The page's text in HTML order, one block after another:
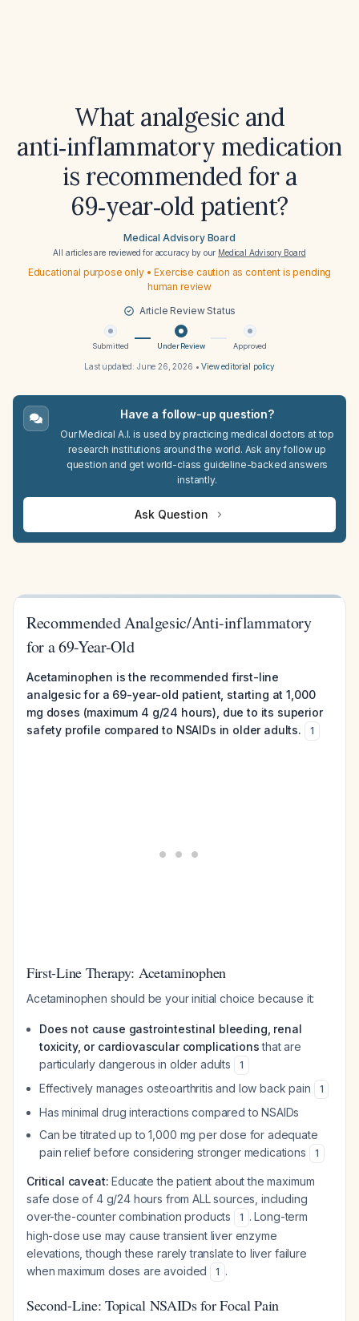
What analgesic and
anti‑inflammatory medication
is recommended for a
69‑year‑old patient?
Medical Advisory Board
All articles are reviewed for accuracy by our Medical Advisory Board
Educational purpose only • Exercise caution as content is pending
human review
Article Review Status
Submitted Under Review Approved
Last updated: June 26, 2026 •View editorial policy
Have a follow-up question?
Our Medical A.I. is used by practicing medical doctors at top
research institutions around the world. Ask any follow up
question and get world-class guideline-backed answers
instantly.
Ask Question
Recommended Analgesic/Anti-inflammatory
for a 69-Year-Old
Acetaminophen is the recommended first-line
analgesic for a 69-year-old patient, starting at 1,000
mg doses (maximum 4 g/24 hours), due to its superior
safety profile compared to NSAIDs in older adults.
1
First-Line Therapy: Acetaminophen
Acetaminophen should be your initial choice because it:
Does not cause gastrointestinal bleeding, renal
toxicity, or cardiovascular complicationsthat are
particularly dangerous in older adults
1
Effectively manages osteoarthritis and low back pain 1
Has minimal drug interactions compared to NSAIDs
Can be titrated up to 1,000 mg per dose for adequate
pain relief before considering stronger medications
1
Critical caveat: Educate the patient about the maximum
safe dose of 4 g/24 hours from ALL sources, including
over-the-counter combination products
1 . Long-term
high-dose use may cause transient liver enzyme
elevations, though these rarely translate to liver failure
when maximum doses are avoided
1 .
Second-Line: Topical NSAIDs for Focal Pain